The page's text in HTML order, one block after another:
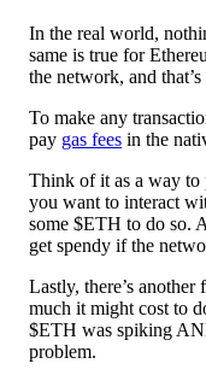
In the real world,
same is true for
the network, and
To make any
pay gas fees in the
Think of it as a way to
you want to interact
some $ETH to do so.
get spendy if the
Lastly, there’s
much it might cost to
$ETH was spiking
problem.